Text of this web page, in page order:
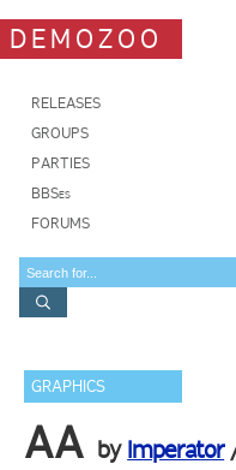
DEMOZOO
RELEASES
GROUPS
PARTIES
BBSes
FORUMS
GRAPHICS
AA by Imperator